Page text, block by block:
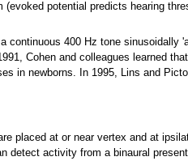
potential predicts hearing
continuous 400 Hz tone sinusoidally
Cohen and colleagues learned
in newborns. In 1995, Lins and
placed at or near vertex and at
detect activity from a binaural